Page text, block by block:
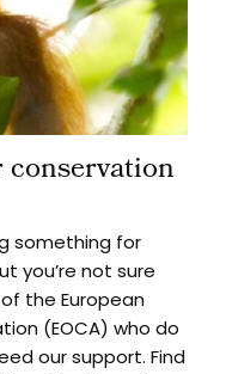
something for
you’re not sure
the European
(EOCA) who do
our support. Find